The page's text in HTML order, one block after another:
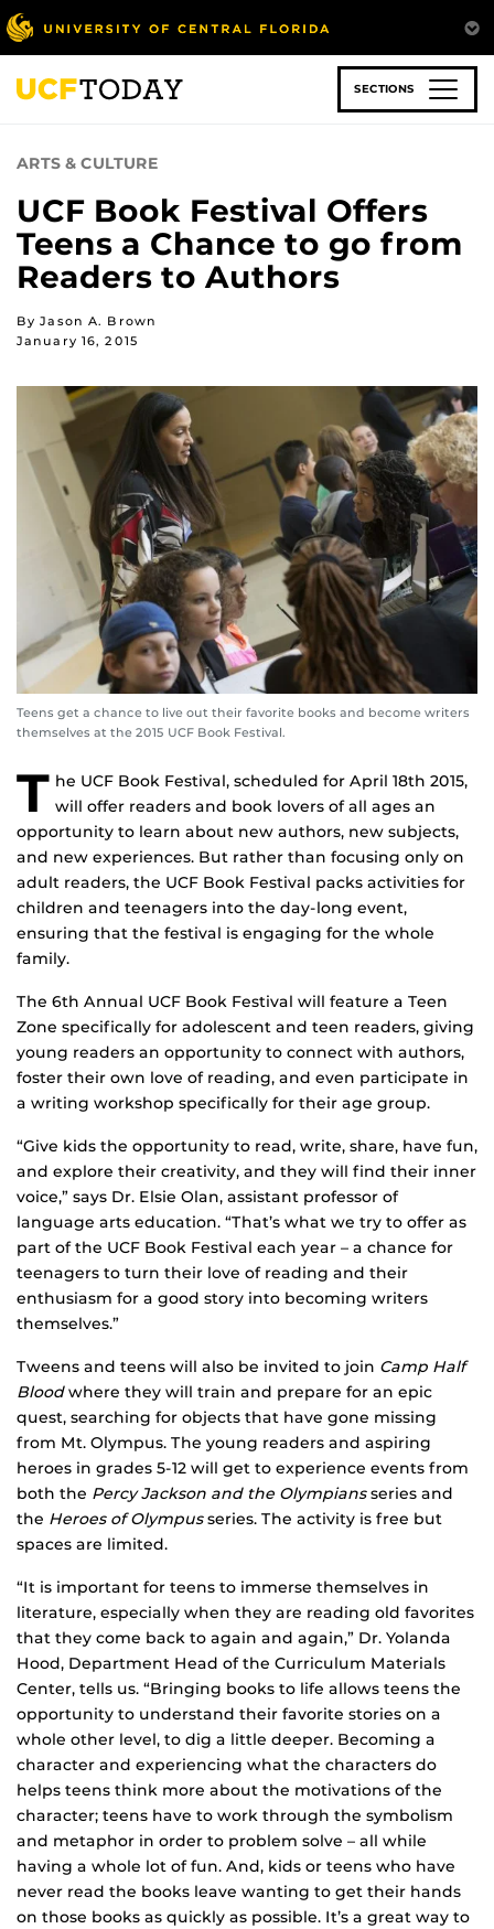
Skip
to
main
content
SECTIONS
ARTS & CULTURE
UCF Book Festival Offers
Teens a Chance to go from
Readers to Authors
By Jason A. Brown
January 16, 2015
Teens get a chance to live out their favorite books and become writers
themselves at the 2015 UCF Book Festival.
T he UCF Book Festival, scheduled for April 18th 2015,
will offer readers and book lovers of all ages an
opportunity to learn about new authors, new subjects,
and new experiences. But rather than focusing only on
adult readers, the UCF Book Festival packs activities for
children and teenagers into the day-long event,
ensuring that the festival is engaging for the whole
family.
The 6th Annual UCF Book Festival will feature a Teen
Zone specifically for adolescent and teen readers, giving
young readers an opportunity to connect with authors,
foster their own love of reading, and even participate in
a writing workshop specifically for their age group.
“Give kids the opportunity to read, write, share, have fun,
and explore their creativity, and they will find their inner
voice,” says Dr. Elsie Olan, assistant professor of
language arts education. “That’s what we try to offer as
part of the UCF Book Festival each year – a chance for
teenagers to turn their love of reading and their
enthusiasm for a good story into becoming writers
themselves.”
Tweens and teens will also be invited to join Camp Half
Bloodwhere they will train and prepare for an epic
quest, searching for objects that have gone missing
from Mt. Olympus. The young readers and aspiring
heroes in grades 5-12 will get to experience events from
both the Percy Jackson and the Olympiansseries and
the Heroes of Olympusseries. The activity is free but
spaces are limited.
“It is important for teens to immerse themselves in
literature, especially when they are reading old favorites
that they come back to again and again,” Dr. Yolanda
Hood, Department Head of the Curriculum Materials
Center, tells us. “Bringing books to life allows teens the
opportunity to understand their favorite stories on a
whole other level, to dig a little deeper. Becoming a
character and experiencing what the characters do
helps teens think more about the motivations of the
character; teens have to work through the symbolism
and metaphor in order to problem solve – all while
having a whole lot of fun. And, kids or teens who have
never read the books leave wanting to get their hands
on those books as quickly as possible. It’s a great way to